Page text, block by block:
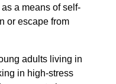
a means of self-
or escape from
adults living in
in high-stress